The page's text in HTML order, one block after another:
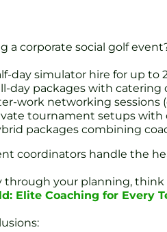
a corporate social golf
day simulator hire for up to
day packages with catering
work networking sessions
tournament setups with
packages combining
coordinators handle the
through your planning,
Elite Coaching for Every